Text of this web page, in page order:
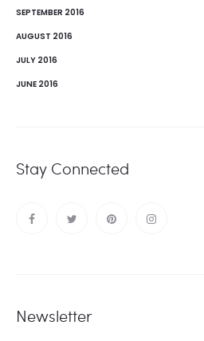
SEPTEMBER 2016
AUGUST 2016
JULY 2016
JUNE 2016
Stay Connected
Newsletter